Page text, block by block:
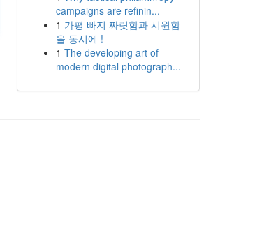
campaigns are refinin...
1 가평 빠지 짜릿함과 시원함
을 동시에 !
1 The developing art of
modern digital photograph...